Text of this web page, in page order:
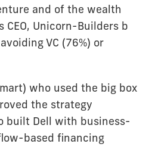
and of the wealth
CEO, Unicorn-Builders b
VC (76%) or
who used the big box
the strategy
built Dell with business-
based financing